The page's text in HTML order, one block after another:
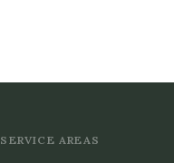
SERVICE AREAS